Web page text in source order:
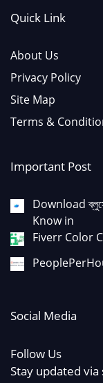
Quick Link
About Us
Privacy Policy
Site Map
Terms &
Important Post
Download
Know in
Fiverr Color
Social Media
Follow Us
Stay updated via